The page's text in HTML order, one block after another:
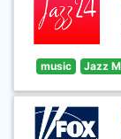
music Jazz